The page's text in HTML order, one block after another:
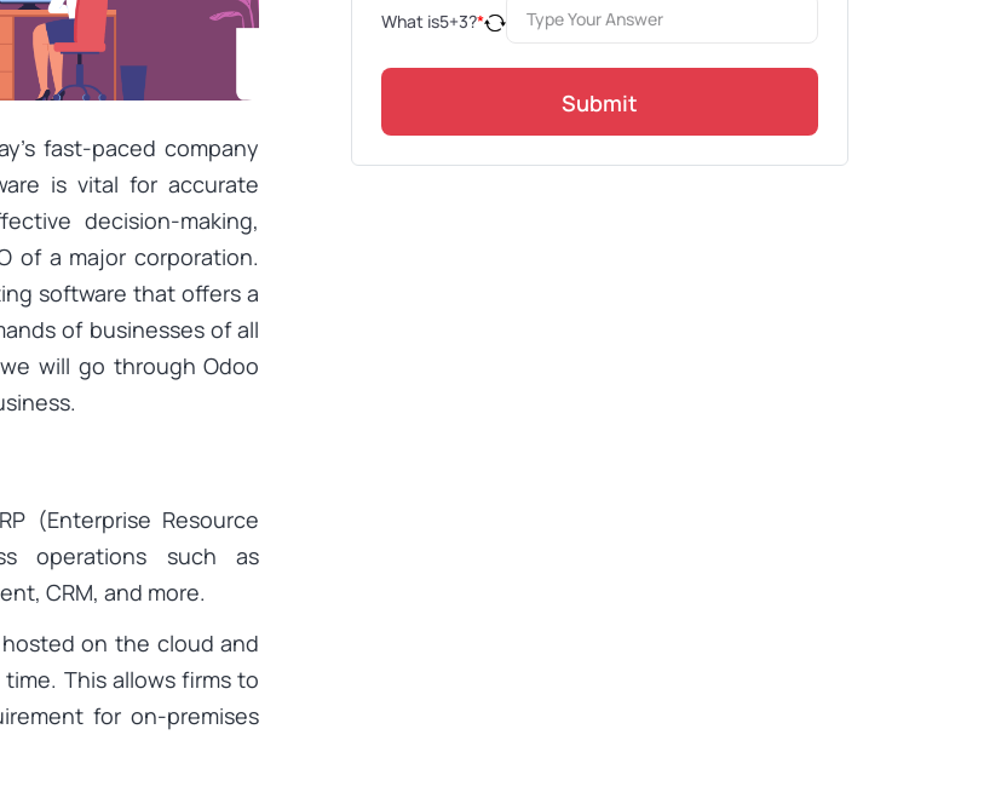
fast-paced company
is vital for accurate
decision-making,
of a major corporation.
software that offers a
of businesses of all
will go through Odoo
(Enterprise Resource
operations such as
CRM, and more.
on the cloud and
This allows firms to
for on-premises
What is5+3?*
Submit